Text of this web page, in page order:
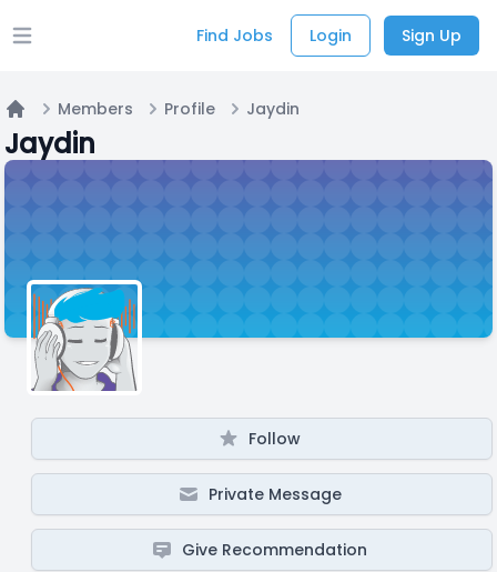
Open main menu Find Jobs Login Sign Up
Home
Members Profile Jaydin
Jaydin
Follow
Private Message
Give Recommendation